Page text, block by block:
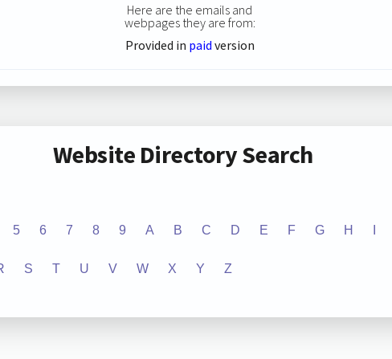
Here are the emails and
webpages they are from:
Provided in paid version
Website Directory Search
5 6 7 8 9 A B C D E F G H
S T U V W X Y Z